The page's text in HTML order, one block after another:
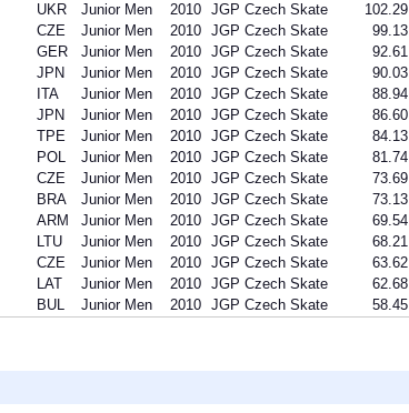
UKR Junior Men 2010 JGP Czech Skate 102.29
CZE Junior Men 2010 JGP Czech Skate 99.13
GER Junior Men 2010 JGP Czech Skate 92.61
JPN Junior Men 2010 JGP Czech Skate 90.03
ITA Junior Men 2010 JGP Czech Skate 88.94
JPN Junior Men 2010 JGP Czech Skate 86.60
TPE Junior Men 2010 JGP Czech Skate 84.13
POL Junior Men 2010 JGP Czech Skate 81.74
CZE Junior Men 2010 JGP Czech Skate 73.69
BRA Junior Men 2010 JGP Czech Skate 73.13
ARM Junior Men 2010 JGP Czech Skate 69.54
LTU Junior Men 2010 JGP Czech Skate 68.21
CZE Junior Men 2010 JGP Czech Skate 63.62
LAT Junior Men 2010 JGP Czech Skate 62.68
BUL Junior Men 2010 JGP Czech Skate 58.45